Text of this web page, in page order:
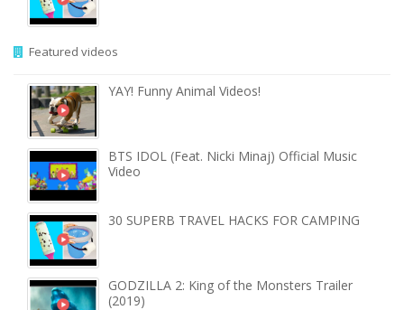
Featured videos
YAY! Funny Animal Videos!
BTS IDOL (Feat. Nicki Minaj) Official Music
Video
30 SUPERB TRAVEL HACKS FOR CAMPING
GODZILLA 2: King of the Monsters Trailer
(2019)